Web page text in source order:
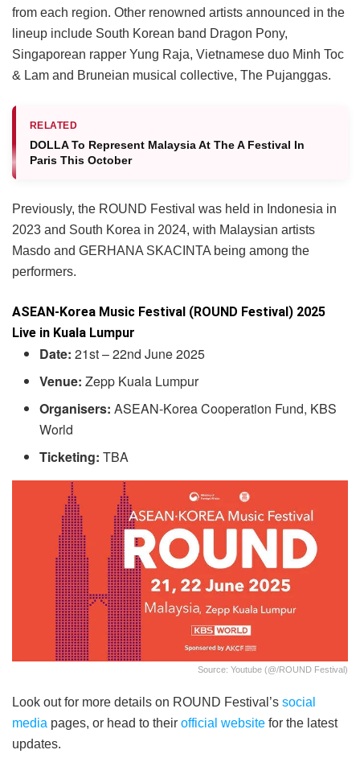
from each region. Other renowned artists announced in the
lineup include South Korean band Dragon Pony,
Singaporean rapper Yung Raja, Vietnamese duo Minh Toc
& Lam and Bruneian musical collective, The Pujanggas.
RELATED
DOLLA To Represent Malaysia At The A Festival In
Paris This October
Previously, the ROUND Festival was held in Indonesia in
2023 and South Korea in 2024, with Malaysian artists
Masdo and GERHANA SKACINTA being among the
performers.
ASEAN-Korea Music Festival (ROUND Festival) 2025
Live in Kuala Lumpur
Date:21st – 22nd June 2025
Venue:Zepp Kuala Lumpur
Organisers:ASEAN-Korea Cooperation Fund, KBS
World
Ticketing:TBA
Source: Youtube (@/ROUND Festival)
Look out for more details on ROUND Festival’s social
media pages, or head to their official website for the latest
updates.